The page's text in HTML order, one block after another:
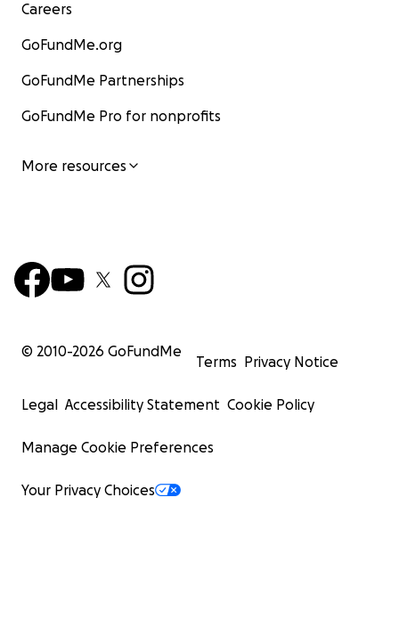
Careers
GoFundMe.org
GoFundMe Partnerships
GoFundMe Pro for nonprofits
More resources
© 2010-2026 GoFundMe
Terms Privacy Notice
Legal Accessibility Statement Cookie Policy
Manage Cookie Preferences
Your Privacy Choices